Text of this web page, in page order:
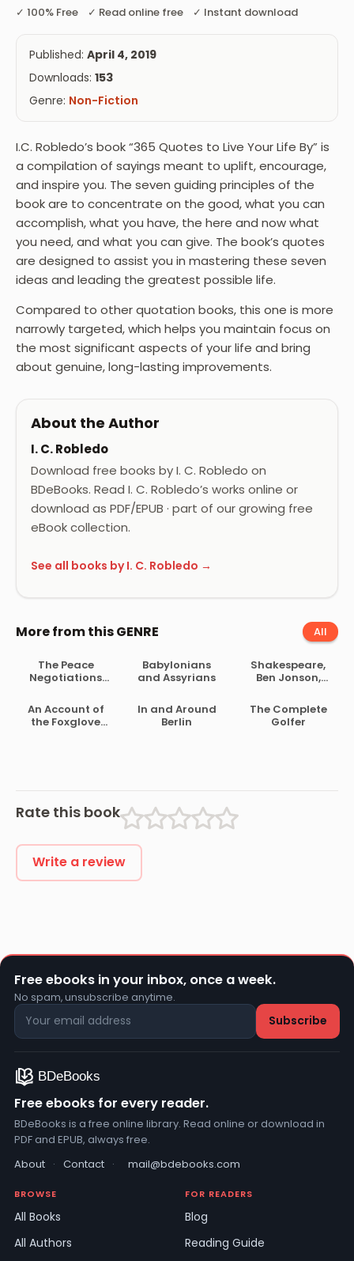
✓ 100% Free ✓ Read online free ✓ Instant download
Published: April 4, 2019
Downloads: 153
Genre: Non-Fiction
I.C. Robledo’s book “365 Quotes to Live Your Life By” is
a compilation of sayings meant to uplift, encourage,
and inspire you. The seven guiding principles of the
book are to concentrate on the good, what you can
accomplish, what you have, the here and now what
you need, and what you can give. The book’s quotes
are designed to assist you in mastering these seven
ideas and leading the greatest possible life.
Compared to other quotation books, this one is more
narrowly targeted, which helps you maintain focus on
the most significant aspects of your life and bring
about genuine, long-lasting improvements.
About the Author
I. C. Robledo
Download free books by I. C. Robledo on
BDeBooks. Read I. C. Robledo’s works online or
download as PDF/EPUB · part of our growing free
eBook collection.
See all books by I. C. Robledo →
More from this GENRE All
The Peace
Negotiations
Governments of
the South
African Republic
Babylonians
and Assyrians
Shakespeare,
Ben Jonson,
Fletcher
An Account of
the Foxglove
In and Around
Berlin
The Complete
Golfer
Rate this book
Write a review
Free ebooks in your inbox, once a week.
No spam, unsubscribe anytime.
Free ebooks for every reader.
BDeBooks is a free online library. Read online or download in
PDF and EPUB, always free.
About · Contact · mail@bdebooks.com
BROWSE
All Books
All Authors
FOR READERS
Blog
Reading Guide